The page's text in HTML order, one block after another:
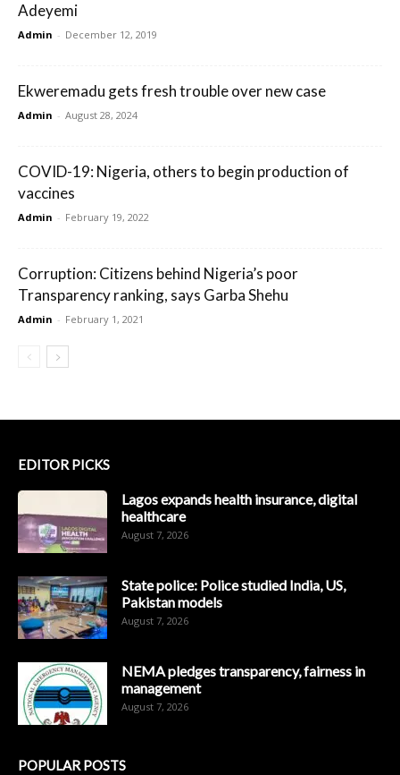
Adeyemi
Admin - December 12, 2019
Ekweremadu gets fresh trouble over new case
Admin - August 28, 2024
COVID-19: Nigeria, others to begin production of
vaccines
Admin - February 19, 2022
Corruption: Citizens behind Nigeria’s poor
Transparency ranking, says Garba Shehu
Admin - February 1, 2021
EDITOR PICKS
Lagos expands health insurance, digital
healthcare
August 7, 2026
State police: Police studied India, US,
Pakistan models
August 7, 2026
NEMA pledges transparency, fairness in
management
August 7, 2026
POPULAR POSTS